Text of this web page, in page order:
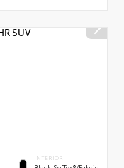
INTERIOR